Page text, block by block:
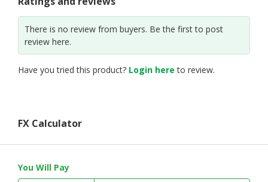
There is no review from buyers. Be the first to post
review here.
Have you tried this product? Login here to review.
FX Calculator
You Will Pay